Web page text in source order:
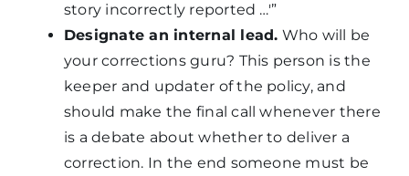
story incorrectly reported …'”
Designate an internal lead. Who will be
your corrections guru? This person is the
keeper and updater of the policy, and
should make the final call whenever there
is a debate about whether to deliver a
correction. In the end someone must be